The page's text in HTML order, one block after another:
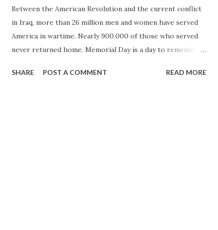
Between the American Revolution and the current conflict
in Iraq, more than 26 million men and women have served
America in wartime. Nearly 900,000 of those who served
never returned home. Memorial Day is a day to remember
their nation. Memorial Day traces its origins to the days
SHARE POST A COMMENT READ MORE